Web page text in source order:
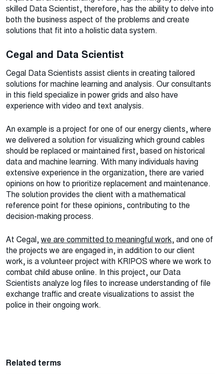
skilled Data Scientist, therefore, has the ability to delve into
both the business aspect of the problems and create
solutions that fit into a holistic data system.
Cegal and Data Scientist
Cegal Data Scientists assist clients in creating tailored
solutions for machine learning and analysis. Our consultants
in this field specialize in power grids and also have
experience with video and text analysis.
An example is a project for one of our energy clients, where
we delivered a solution for visualizing which ground cables
should be replaced or maintained first, based on historical
data and machine learning. With many individuals having
extensive experience in the organization, there are varied
opinions on how to prioritize replacement and maintenance.
The solution provides the client with a mathematical
reference point for these opinions, contributing to the
decision-making process.
At Cegal,we are committed to meaningful work, and one of
the projects we are engaged in, in addition to our client
work, is a volunteer project with KRIPOS where we work to
combat child abuse online. In this project, our Data
Scientists analyze log files to increase understanding of file
exchange traffic and create visualizations to assist the
police in their ongoing work.
Related terms